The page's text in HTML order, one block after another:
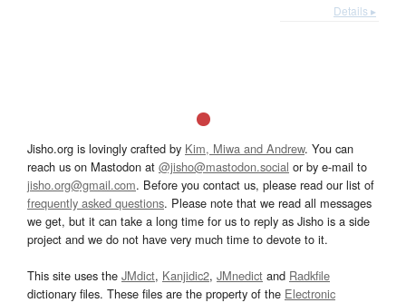
Details ▸
Jisho.org is lovingly crafted by Kim, Miwa and Andrew. You can
reach us on Mastodon at @jisho@mastodon.social or by e-mail to
jisho.org@gmail.com. Before you contact us, please read our list of
frequently asked questions. Please note that we read all messages
we get, but it can take a long time for us to reply as Jisho is a side
project and we do not have very much time to devote to it.
This site uses the JMdict, Kanjidic2, JMnedict and Radkfile
dictionary files. These files are the property of the Electronic